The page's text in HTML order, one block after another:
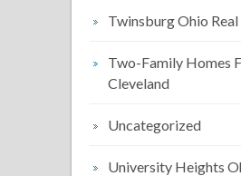
Twinsburg Ohio
Two-Family Homes
Cleveland
Uncategorized
University Heights